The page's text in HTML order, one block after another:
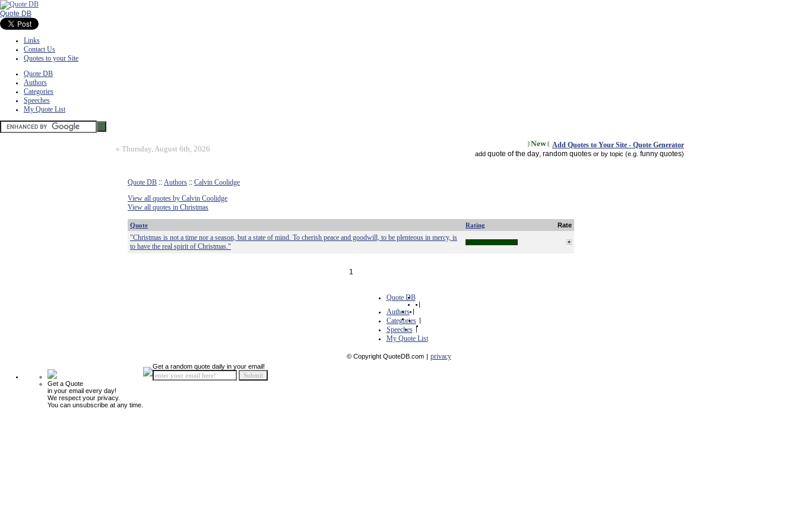
Quote DB
Links
Contact Us
Quotes to your Site
Quote DB
Authors
Categories
Speeches
My Quote List
» Thursday, August 6th, 2026 Add Quotes to Your Site - Quote Generator
add quote of the day random quotes or by topic (e.g. funny quotes)
Quote DB :: Authors :: Calvin Coolidge
View all quotes by Calvin Coolidge
View all quotes in Christmas
Quote Rating Rate
"Christmas is not a time nor a season, but a state of mind. To cherish peace and goodwill, to be plenteous in mercy, is
to have the real spirit of Christmas."
1
Quote DB
|
Authors |
Categories |
Speeches |
My Quote List
© Copyright QuoteDB.com | privacy
Get a Quote
in your email every day!
We respect your privacy.
You can unsubscribe at any time.
Get a random quote daily in your email!